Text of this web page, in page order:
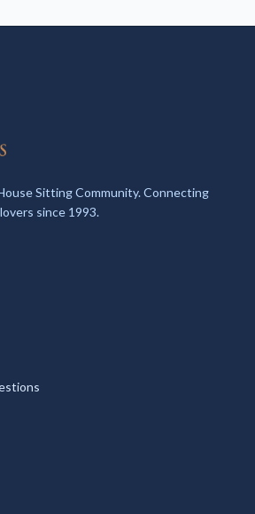
Sitting Community. Connecting
since 1993.